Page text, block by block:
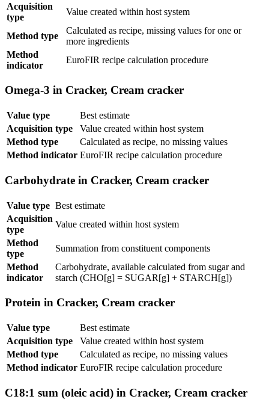
Acquisition
type
Value created within host system
Method type
Calculated as recipe, missing values for one or
more ingredients
Method
indicator
EuroFIR recipe calculation procedure
Omega-3 in Cracker, Cream cracker
Value type
Best estimate
Acquisition type
Value created within host system
Method type
Calculated as recipe, no missing values
Method indicator EuroFIR recipe calculation procedure
Carbohydrate in Cracker, Cream cracker
Value type Best estimate
Acquisition
type
Value created within host system
Method
type
Summation from constituent components
Method
indicator
Carbohydrate, available calculated from sugar and
starch (CHO[g] = SUGAR[g] + STARCH[g])
Protein in Cracker, Cream cracker
Value type
Best estimate
Acquisition type
Value created within host system
Method type
Calculated as recipe, no missing values
Method indicator EuroFIR recipe calculation procedure
C18:1 sum (oleic acid) in Cracker, Cream cracker